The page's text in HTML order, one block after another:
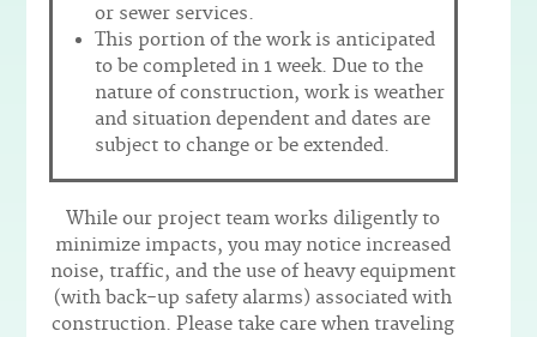
or sewer services.
This portion of the work is anticipated
to be completed in 1 week. Due to the
nature of construction, work is weather
and situation dependent and dates are
subject to change or be extended.
While our project team works diligently to
minimize impacts, you may notice increased
noise, traffic, and the use of heavy equipment
(with back-up safety alarms) associated with
construction. Please take care when traveling